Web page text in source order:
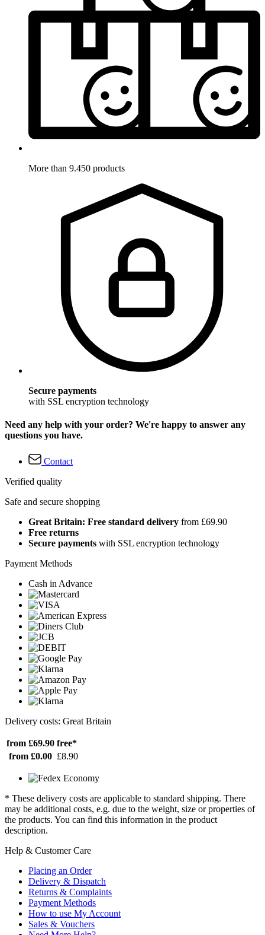
More than 9.450 products
Secure payments
with SSL encryption technology
Need any help with your order? We're happy to answer any
questions you have.
Contact
Verified quality
Safe and secure shopping
Great Britain: Free standard delivery from £69.90
Free returns
Secure payments with SSL encryption technology
Payment Methods
Cash in Advance
Delivery costs: Great Britain
from £69.90 free*
from £0.00 £8.90
* These delivery costs are applicable to standard shipping. There
may be additional costs, e.g. due to the weight, size or properties of
the products. You can find this information in the product
description.
Help & Customer Care
Placing an Order
Delivery & Dispatch
Returns & Complaints
Payment Methods
How to use My Account
Sales & Vouchers